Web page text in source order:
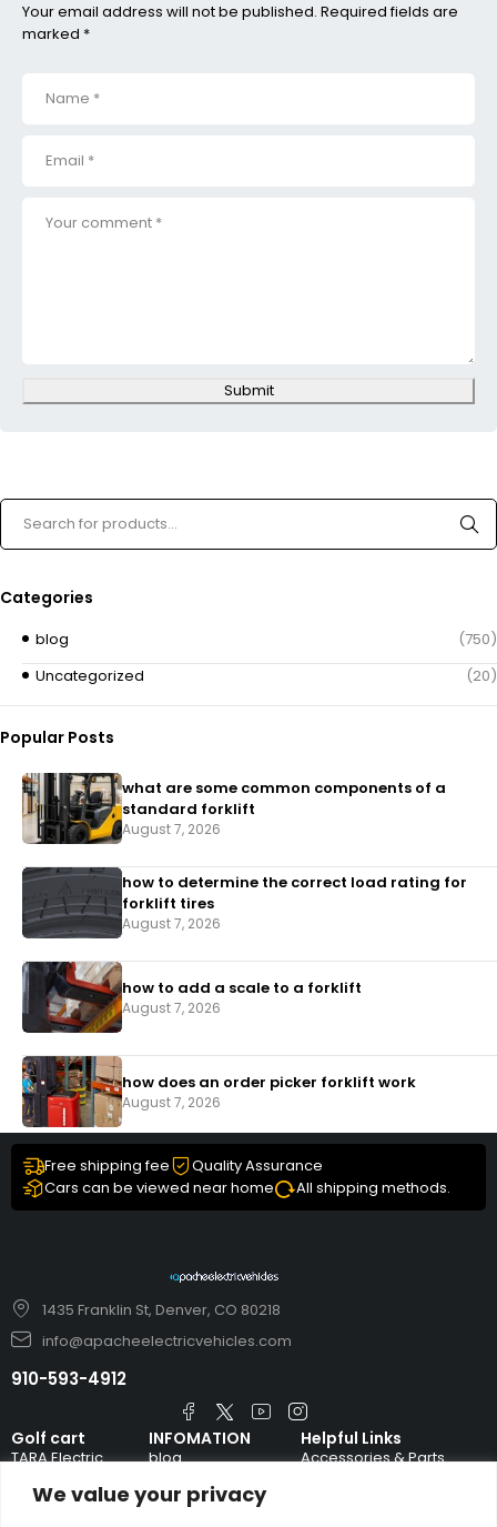
We value your privacy
Your email address will not be published. Required fields are
marked *
Submit
Categories
blog
(750)
Uncategorized
(20)
Popular Posts
what are some common components of a
standard forklift
August 7, 2026
how to determine the correct load rating for
forklift tires
August 7, 2026
how to add a scale to a forklift​
August 7, 2026
how does an order picker forklift work
August 7, 2026
Free shipping fee
Quality Assurance
Cars can be viewed near home
All shipping methods.
1435 Franklin St, Denver, CO 80218
info@apacheelectricvehicles.com
910-593-4912
Golf cart
TARA Electric
INFOMATION
blog
TERMS AND
Helpful Links
Accessories & Parts